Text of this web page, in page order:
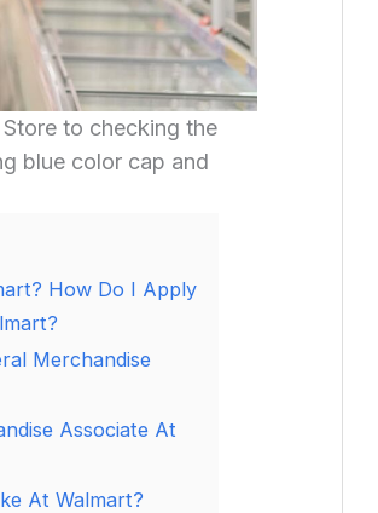
to checking the
blue color cap and
How Do I Apply
Merchandise
Associate At
At Walmart?